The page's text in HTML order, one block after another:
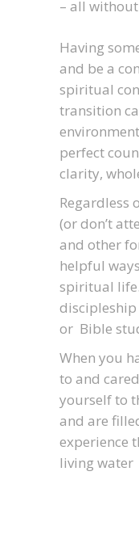
– all
Having
and be a
spiritual
transition
perfect
clarity,
Regardless
(or don’t
and other
helpful
spiritual
discipleship
or Bible
When you
to and
yourself to
and are
experience
living water